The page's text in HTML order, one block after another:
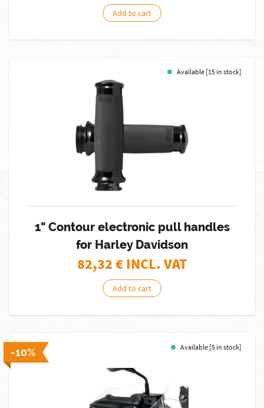
Add to cart
Available [15 in stock]
1" Contour electronic pull handles
for Harley Davidson
82,32€ INCL. VAT
Add to cart
-10% Available [5 in stock]